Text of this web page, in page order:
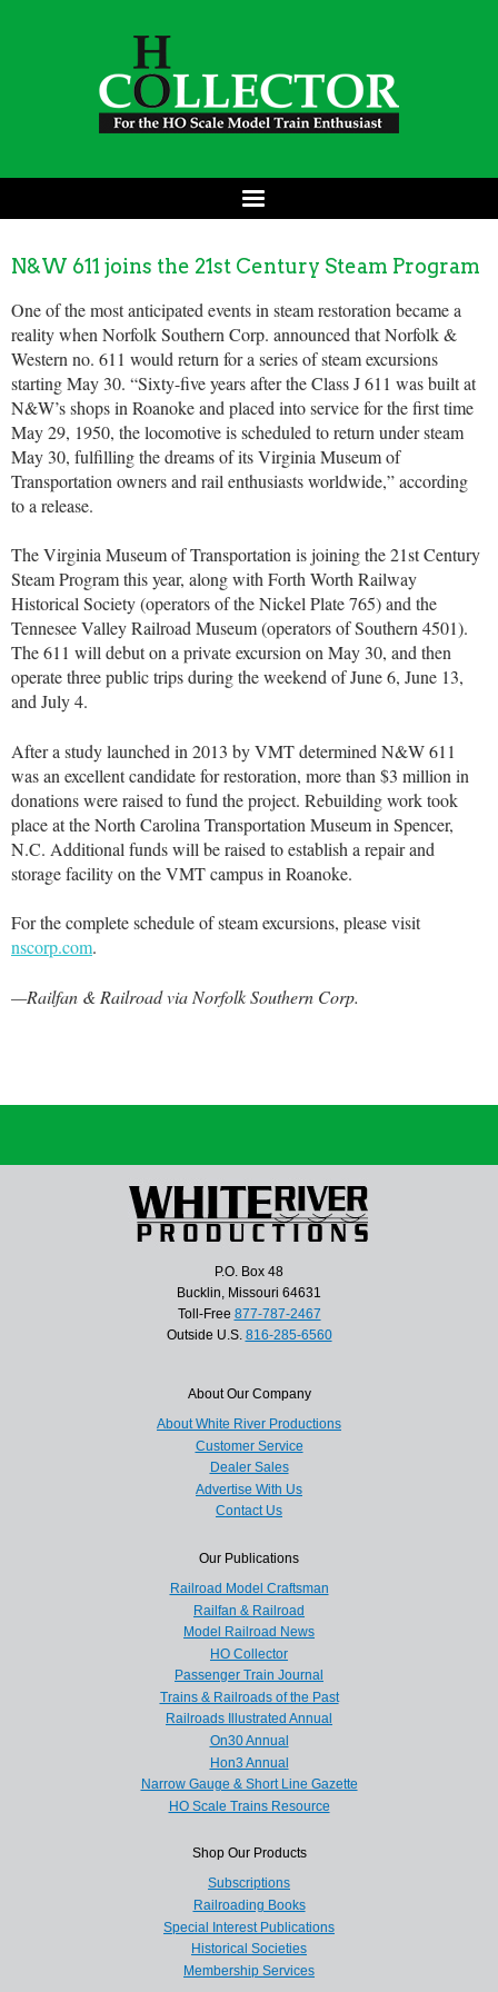
N&W 611 joins the 21st Century Steam Program
One of the most anticipated events in steam restoration became a
reality when Norfolk Southern Corp. announced that Norfolk &
Western no. 611 would return for a series of steam excursions
starting May 30. “Sixty-five years after the Class J 611 was built at
N&W’s shops in Roanoke and placed into service for the first time
May 29, 1950, the locomotive is scheduled to return under steam
May 30, fulfilling the dreams of its Virginia Museum of
Transportation owners and rail enthusiasts worldwide,” according
to a release.
The Virginia Museum of Transportation is joining the 21st Century
Steam Program this year, along with Forth Worth Railway
Historical Society (operators of the Nickel Plate 765) and the
Tennesee Valley Railroad Museum (operators of Southern 4501).
The 611 will debut on a private excursion on May 30, and then
operate three public trips during the weekend of June 6, June 13,
and July 4.
After a study launched in 2013 by VMT determined N&W 611
was an excellent candidate for restoration, more than $3 million in
donations were raised to fund the project. Rebuilding work took
place at the North Carolina Transportation Museum in Spencer,
N.C. Additional funds will be raised to establish a repair and
storage facility on the VMT campus in Roanoke.
For the complete schedule of steam excursions, please visit
nscorp.com.
—Railfan & Railroad via Norfolk Southern Corp.
P.O. Box 48
Bucklin, Missouri 64631
Toll-Free 877-787-2467
Outside U.S. 816-285-6560
About Our Company
About White River Productions
Customer Service
Dealer Sales
Advertise With Us
Contact Us
Our Publications
Railroad Model Craftsman
Railfan & Railroad
Model Railroad News
HO Collector
Passenger Train Journal
Trains & Railroads of the Past
Railroads Illustrated Annual
On30 Annual
Hon3 Annual
Narrow Gauge & Short Line Gazette
HO Scale Trains Resource
Shop Our Products
Subscriptions
Railroading Books
Special Interest Publications
Historical Societies
Membership Services